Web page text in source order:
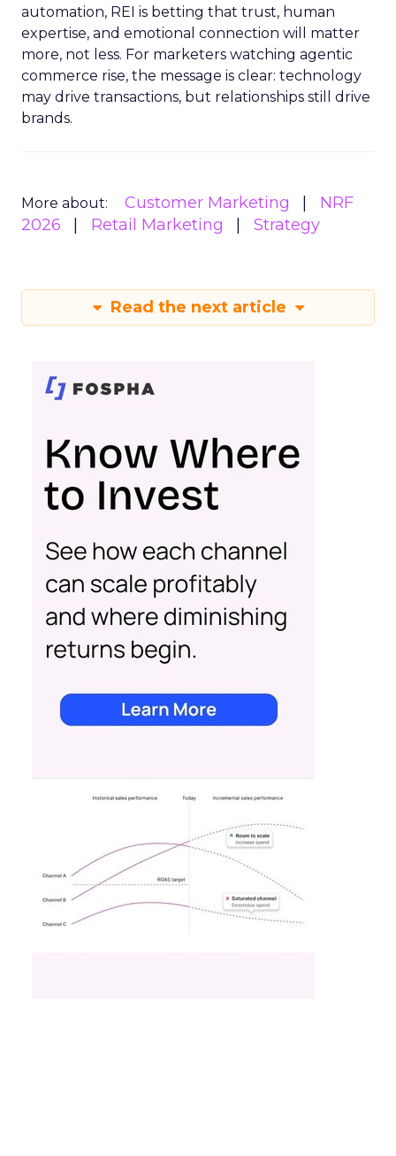
automation, REI is betting that trust, human
expertise, and emotional connection will matter
more, not less. For marketers watching agentic
commerce rise, the message is clear: technology
may drive transactions, but relationships still drive
brands.
More about: Customer Marketing
NRF
2026
Retail Marketing Strategy
Read the next article